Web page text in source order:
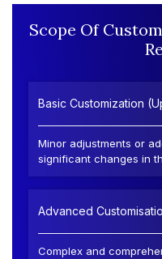
Scope Of
Basic Customization
Minor adjustments or
significant changes in
Advanced
Complex and